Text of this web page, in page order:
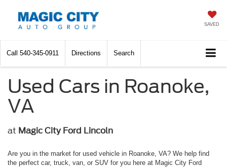
SAVED
Call 540-345-0911 Directions Search
Used Cars in Roanoke,
VA
at Magic City Ford Lincoln
Are you in the market for used vehicle in Roanoke, VA? We help find
the perfect car, truck, van, or SUV for you here at Magic City Ford